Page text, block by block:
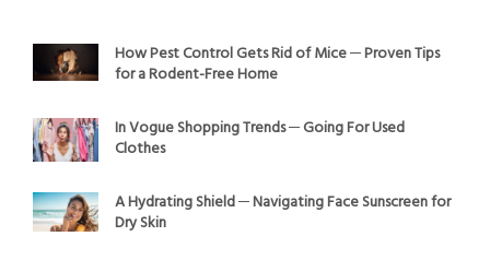
How Pest Control Gets Rid of Mice ─ Proven Tips
for a Rodent-Free Home
In Vogue Shopping Trends ─ Going For Used
Clothes
A Hydrating Shield ─ Navigating Face Sunscreen for
Dry Skin